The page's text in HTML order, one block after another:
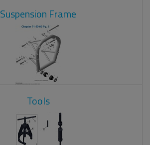
Suspension Frame
Tools